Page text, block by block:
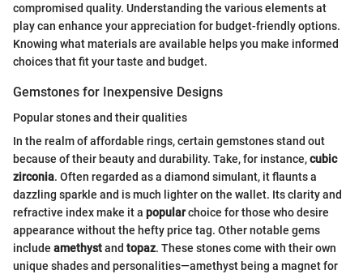
compromised quality. Understanding the various elements at
play can enhance your appreciation for budget-friendly options.
Knowing what materials are available helps you make informed
choices that fit your taste and budget.
Gemstones for Inexpensive Designs
Popular stones and their qualities
In the realm of affordable rings, certain gemstones stand out
because of their beauty and durability. Take, for instance,cubic
zirconia. Often regarded as a diamond simulant, it flaunts a
dazzling sparkle and is much lighter on the wallet. Its clarity and
refractive index make it a popularchoice for those who desire
appearance without the hefty price tag. Other notable gems
include amethystand topaz. These stones come with their own
unique shades and personalities—amethyst being a magnet for